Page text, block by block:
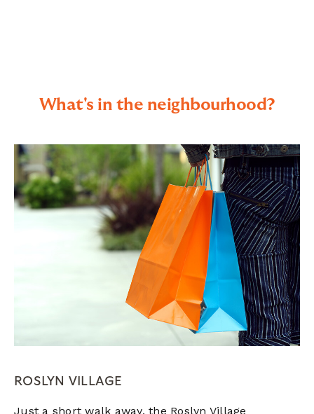
What's in the neighbourhood?
ROSLYN VILLAGE
Just a short walk away, the Roslyn Village